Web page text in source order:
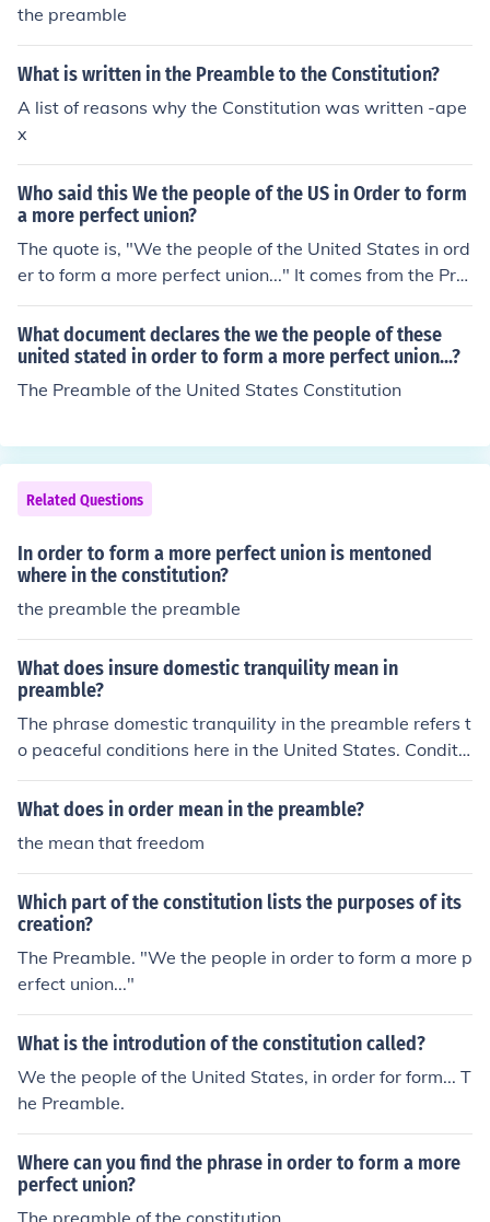
ommon defence, promote the general Welfare, and sec
ure the Blessings of Liberty to ourselves and our Posteri
ty, do ordain and establish this Constitution for the Unit
ed States of America.
the preamble
What is written in the Preamble to the Constitution?
A list of reasons why the Constitution was written -ape
x
Who said this We the people of the US in Order to form
a more perfect union?
The quote is, "We the people of the United States in ord
er to form a more perfect union..." It comes from the Pre
amble of The Constitution of The United States of The U
nited States of America.
What document declares the we the people of these
united stated in order to form a more perfect union...?
The Preamble of the United States Constitution
Related Questions
In order to form a more perfect union is mentoned
where in the constitution?
the preamble the preamble
What does insure domestic tranquility mean in
preamble?
The phrase domestic tranquility in the preamble refers t
o peaceful conditions here in the United States. Conditio
ns at the time that the preamble was written, which wa
s right after the Revolutionary war were tumultuous an
ineffective in restoring order.
What does in order mean in the preamble?
the mean that freedom
Which part of the constitution lists the purposes of its
creation?
The Preamble. "We the people in order to form a more p
erfect union..."
What is the introdution of the constitution called?
We the people of the United States, in order for form... T
he Preamble.
Where can you find the phrase in order to form a more
perfect union?
The preamble of the constitution